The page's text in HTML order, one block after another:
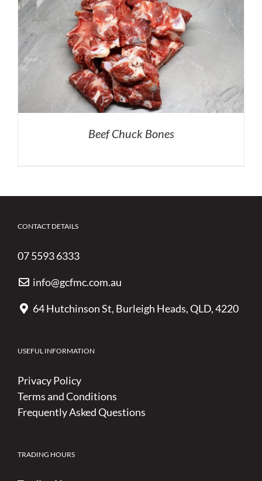
Beef Chuck Bones
CONTACT DETAILS
07 5593 6333
info@gcfmc.com.au
64 Hutchinson St, Burleigh Heads, QLD, 4220
USEFUL INFORMATION
Privacy Policy
Terms and Conditions
Frequently Asked Questions
TRADING HOURS